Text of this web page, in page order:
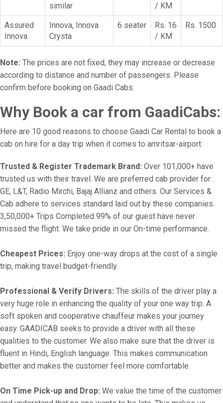
similar
/ KM
Assured
Innova
Innova, Innova
Crysta
6 seater
Rs. 16
/ KM
Rs. 1500
Note: The prices are not fixed, they may increase or decrease
according to distance and number of passengers. Please
confirm before booking on Gaadi Cabs.
Why Book a car from GaadiCabs:
Here are 10 good reasons to choose Gaadi Car Rental to book a
cab on hire for a day trip when it comes to amritsar-airport:
Trusted & Register Trademark Brand: Over 101,000+ have
trusted us with their travel. We are preferred cab provider for :
GE, L&T, Radio Mirchi, Bajaj Allianz and others. Our Services &
Cab adhere to services standard laid out by these companies.
3,50,000+ Trips Completed 99% of our guest have never
missed the flight. We take pride in our On-time performance.
Cheapest Prices: Enjoy one-way drops at the cost of a single
trip, making travel budget-friendly.
Professional & Verify Drivers: The skills of the driver play a
very huge role in enhancing the quality of your one way trip. A
soft spoken and cooperative chauffeur makes your journey
easy. GAADICAB seeks to provide a driver with all these
qualities to the customer. We also make sure that the driver is
fluent in Hindi, English language. This makes communication
better and makes the customer feel more comfortable.
On Time Pick-up and Drop: We value the time of the customer